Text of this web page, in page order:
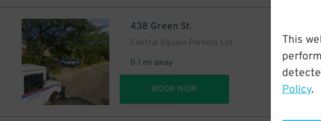
This
Policy.
438 Green St.
Central Square Parking Lot
0.1 mi away
15
BOOK NOW DETAILS